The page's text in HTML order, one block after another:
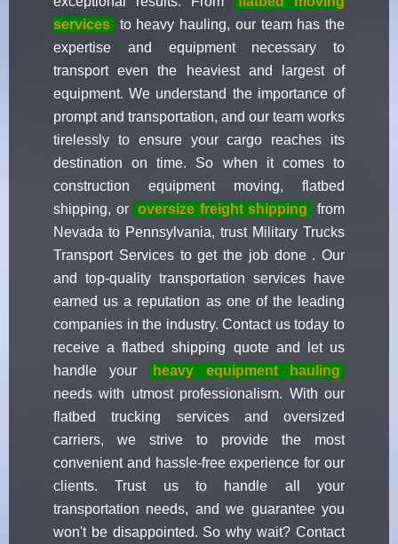
services
to heavy hauling, our team has the
expertise and equipment necessary to
transport even the heaviest and largest of
equipment. We understand the importance of
prompt and transportation, and our team works
tirelessly to ensure your cargo reaches its
destination on time. So when it comes to
construction equipment moving, flatbed
shipping, or
oversize freight shipping
from
Nevada to Pennsylvania, trust Military Trucks
Transport Services to get the job done . Our
and top-quality transportation services have
earned us a reputation as one of the leading
companies in the industry. Contact us today to
receive a flatbed shipping quote and let us
handle your
heavy equipment hauling
needs with utmost professionalism. With our
flatbed trucking services and oversized
carriers, we strive to provide the most
convenient and hassle-free experience for our
clients. Trust us to handle all your
transportation needs, and we guarantee you
won't be disappointed. So why wait? Contact